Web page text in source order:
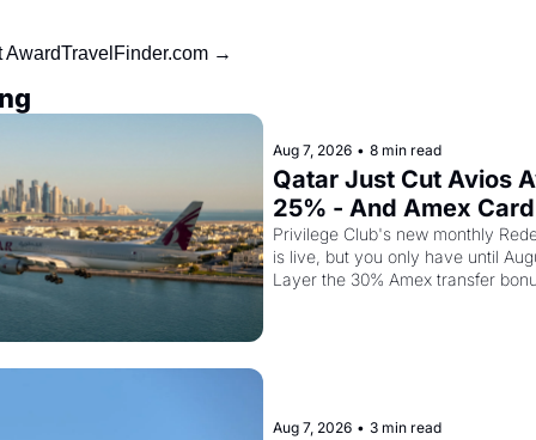
AwardTravelFinder.com →
Aug 7, 2026 • 8 min read
Qatar Just Cut Avios
25% - And Amex
Can Stack a Second
Top
Privilege Club's new monthly
is live, but you only have until
Layer the 30% Amex transfer
Aug 7, 2026 • 3 min read